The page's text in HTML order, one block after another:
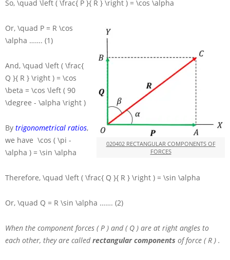
So, \quad \left ( \frac{ P }{ R } \right ) = \cos \alpha
020402 RECTANGULAR COMPONENTS OF
FORCES
Or, \quad P = R \cos
\alpha ……. (1)
And, \quad \left ( \frac{
Q }{ R } \right ) = \cos
\beta = \cos \left ( 90
\degree - \alpha \right )
By trigonometrical ratios,
we have \cos ( \pi -
\alpha ) = \sin \alpha
Therefore, \quad \left ( \frac{ Q }{ R } \right ) = \sin \alpha
Or, \quad Q = R \sin \alpha ……. (2)
When the component forces ( P ) and( Q ) are at right angles to
each other, they are calledrectangular components of force ( R ) .